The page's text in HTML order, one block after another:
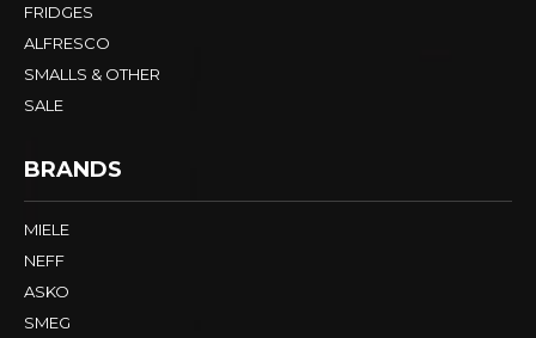
FRIDGES
ALFRESCO
SMALLS & OTHER
SALE
BRANDS
MIELE
NEFF
ASKO
SMEG